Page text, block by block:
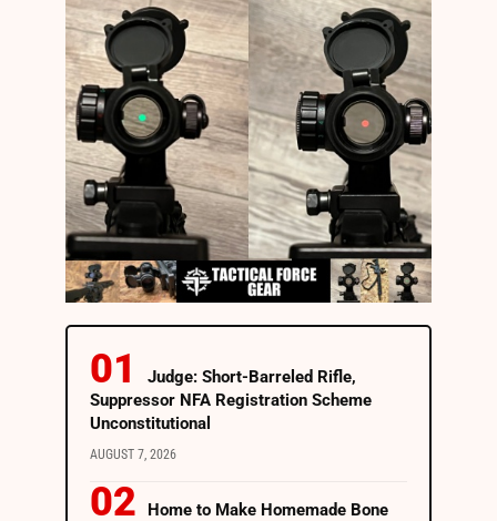
Judge: Short-Barreled Rifle,
Suppressor NFA Registration Scheme
Unconstitutional
AUGUST 7, 2026
Home to Make Homemade Bone